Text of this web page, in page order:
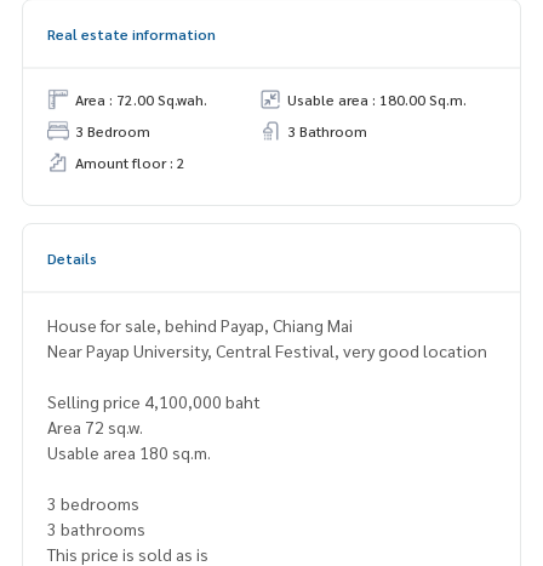
Real estate information
Area : 72.00 Sq.wah.
Usable area : 180.00 Sq.m.
3 Bedroom
3 Bathroom
Amount floor : 2
Details
House for sale, behind Payap, Chiang Mai
Near Payap University, Central Festival, very good location
Selling price 4,100,000 baht
Area 72 sq.w.
Usable area 180 sq.m.
3 bedrooms
3 bathrooms
This price is sold as is